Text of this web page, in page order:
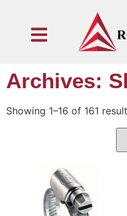
Archives:
Showing 1–16 of 161